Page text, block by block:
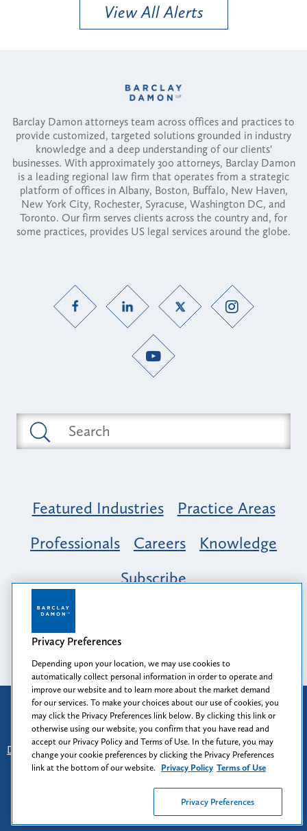
View All Alerts
Barclay Damon attorneys team across offices and practices to
provide customized, targeted solutions grounded in industry
knowledge and a deep understanding of our clients'
businesses. With approximately 300 attorneys, Barclay Damon
is a leading regional law firm that operates from a strategic
platform of offices in Albany, Boston, Buffalo, New Haven,
New York City, Rochester, Syracuse, Washington DC, and
Toronto. Our firm serves clients across the country and, for
some practices, provides US legal services around the globe.
Featured Industries
Practice Areas
Professionals
Careers
Knowledge
Subscribe
Opportunity, Inclusion & Belonging at
Barclay Damon: A Tapestry of Voices
Attorney Advertising
Prior results do not guarantee a similar outcome.
Disclaimer
Find Us - Login - Client Collaboration Center
Client Rights - Privacy Policy - Privacy Preferences
Terms of Use
Barclay Damon LLP
Privacy Preferences
Depending upon your location, we may use cookies to
automatically collect personal information in order to operate and
improve our website and to learn more about the market demand
for our services. To make your choices about our use of cookies, you
may click the Privacy Preferences link below. By clicking this link or
otherwise using our website, you confirm that you have read and
accept our Privacy Policy and Terms of Use. In the future, you may
change your cookie preferences by clicking the Privacy Preferences
link at the bottom of our website. Privacy Policy Terms of Use
Privacy Preferences